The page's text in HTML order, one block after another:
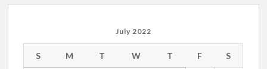
July 2022
S M T W T F
S